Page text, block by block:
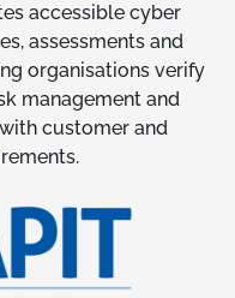
accessible cyber
assessments and
organisations verify
management and
customer and